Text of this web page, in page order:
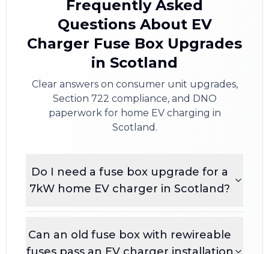
Frequently Asked
Questions About EV
Charger Fuse Box Upgrades
in Scotland
Clear answers on consumer unit upgrades,
Section 722 compliance, and DNO
paperwork for home EV charging in
Scotland.
Do I need a fuse box upgrade for a
7kW home EV charger in Scotland?
Can an old fuse box with rewireable